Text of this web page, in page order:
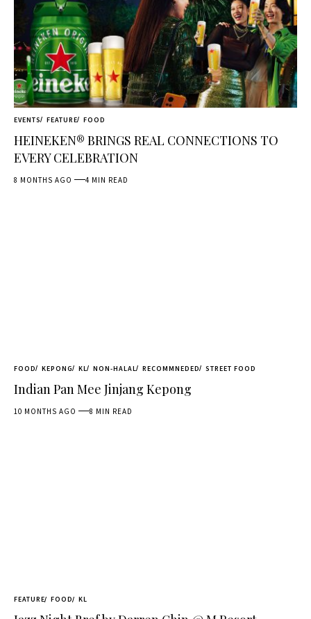
EVENTS FEATURE FOOD
HEINEKEN® BRINGS REAL CONNECTIONS TO
EVERY CELEBRATION
8 MONTHS AGO 4 MIN READ
FOOD KEPONG KL NON-HALAL RECOMMNEDED STREET FOOD
Indian Pan Mee Jinjang Kepong
10 MONTHS AGO 8 MIN READ
FEATURE FOOD KL